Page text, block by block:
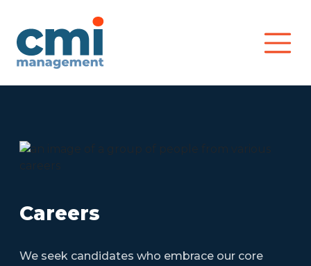
Main Navigation
Careers
We seek candidates who embrace our core